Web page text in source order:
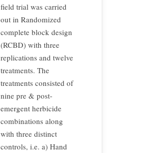
field trial was carried
out in Randomized
complete block design
(RCBD) with three
replications and twelve
treatments. The
treatments consisted of
nine pre & post-
emergent herbicide
combinations along
with three distinct
controls, i.e. a) Hand